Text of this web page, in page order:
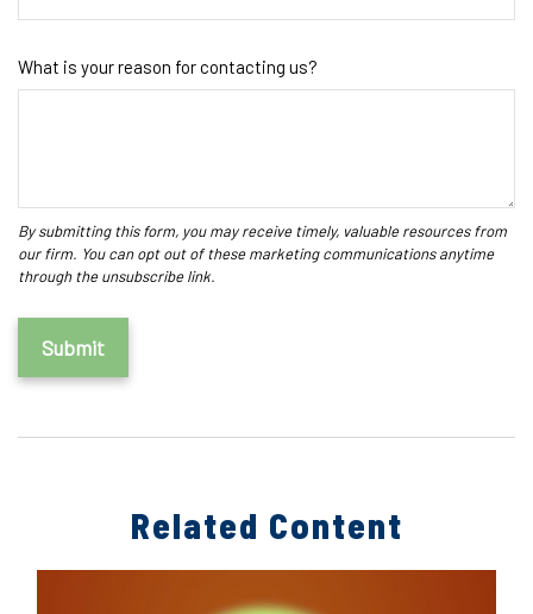
What is your reason for contacting us?
Related Content